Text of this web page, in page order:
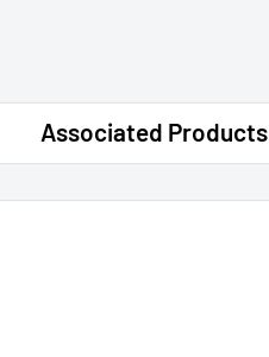
Associated Products